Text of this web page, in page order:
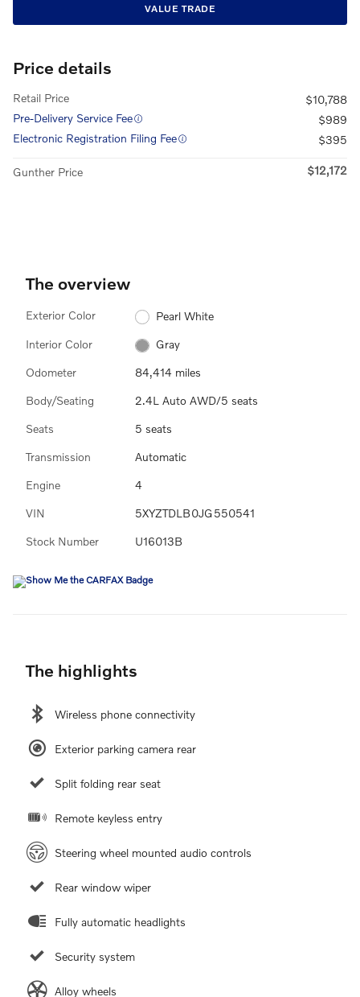
VALUE TRADE
Price details
Retail Price
$10,788
Pre-Delivery Service Fee
$989
Electronic Registration Filing Fee
$395
Gunther Price $12,172
The overview
Exterior Color Pearl White
Interior Color Gray
Odometer 84,414 miles
Body/Seating 2.4L Auto AWD/5 seats
Seats 5 seats
Transmission Automatic
Engine 4
VIN 5XYZTDLB0JG550541
Stock Number U16013B
The highlights
Wireless phone connectivity
Exterior parking camera rear
Split folding rear seat
Remote keyless entry
Steering wheel mounted audio controls
Rear window wiper
Fully automatic headlights
Security system
Alloy wheels